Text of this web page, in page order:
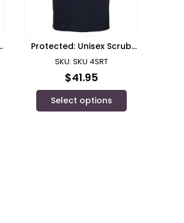
Protected: Unisex Scrub
Top RPH Doctor
SKU: SKU 4SRT
$41.95
Select options